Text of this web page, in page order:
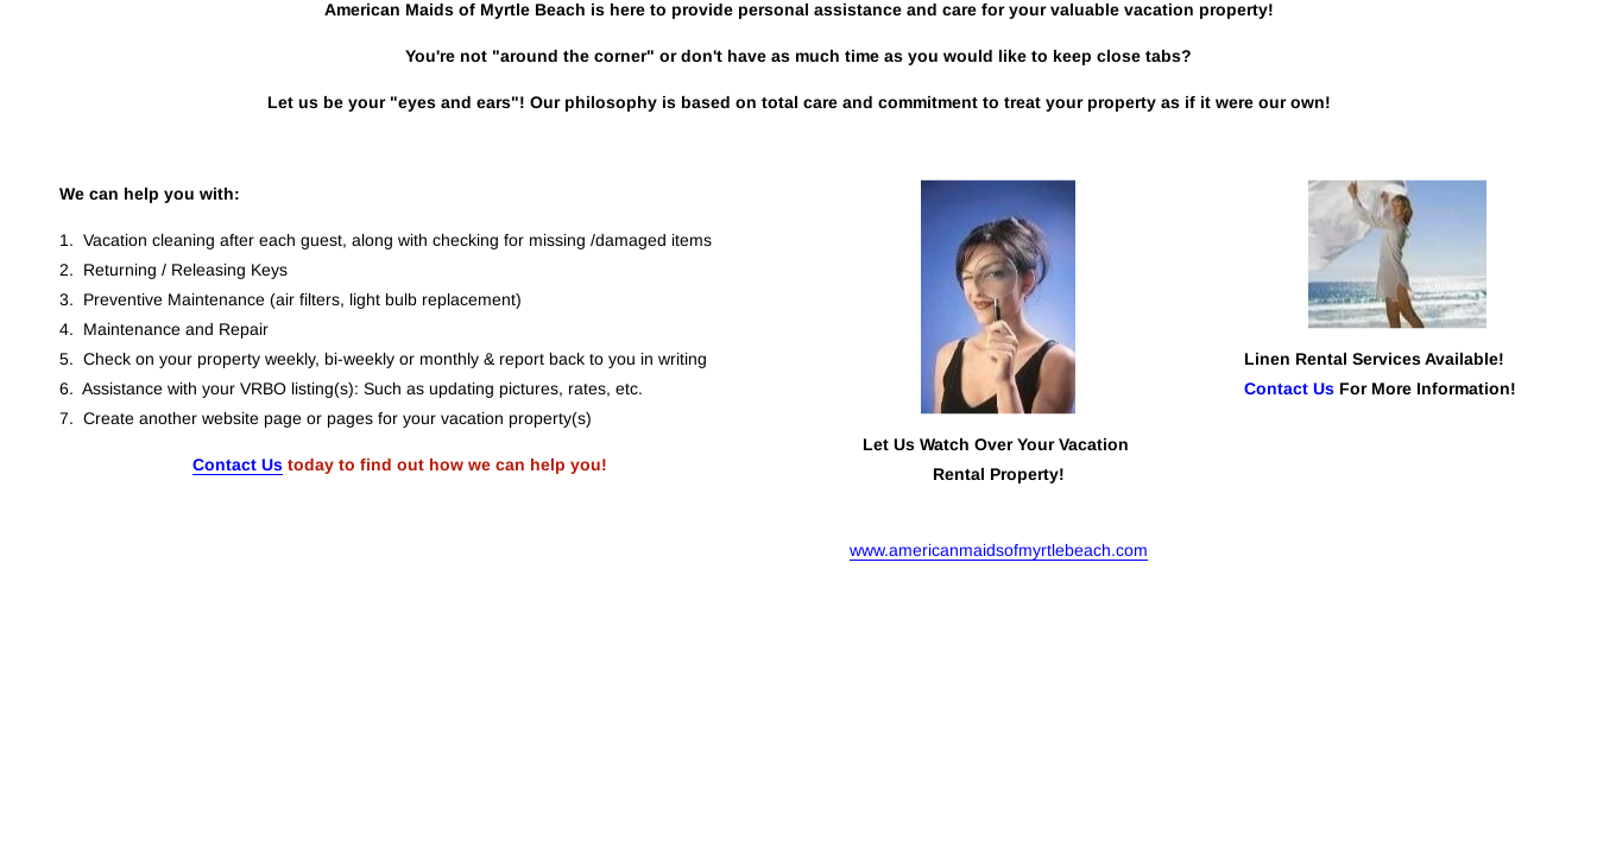
American Maids of Myrtle Beach is here to provide personal assistance and care for your valuable vacation property!
You're not "around the corner" or don't have as much time as you would like to keep close tabs?
Let us be your "eyes and ears"! Our philosophy is based on total care and commitment to treat your property as if it were our own!
We can help you with:
1.  Vacation cleaning after each guest, along with checking for missing /damaged items
2.  Returning / Releasing Keys
3.  Preventive Maintenance (air filters, light bulb replacement)
4.  Maintenance and Repair
5.  Check on your property weekly, bi-weekly or monthly & report back to you in writing
6.  Assistance with your VRBO listing(s): Such as updating pictures, rates, etc.
7.  Create another website page or pages for your vacation property(s)
Contact Us today to find out how we can help you!
Let Us Watch Over Your Vacation
Rental Property!
www.americanmaidsofmyrtlebeach.com
Linen Rental Services Available!
Contact Us For More Information!